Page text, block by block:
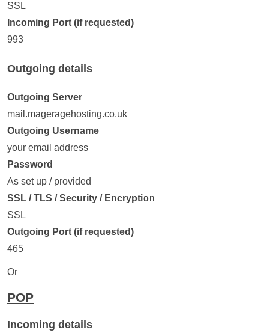
SSL
Incoming Port (if requested)
993
Outgoing details
Outgoing Server
mail.mageragehosting.co.uk
Outgoing Username
your email address
Password
As set up / provided
SSL / TLS / Security / Encryption
SSL
Outgoing Port (if requested)
465
Or
POP
Incoming details